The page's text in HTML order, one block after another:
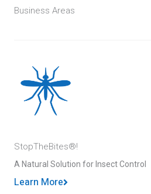
Business Areas
StopTheBites®!
A Natural Solution for Insect Control
Learn More